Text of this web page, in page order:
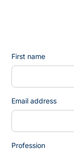
First name
Email address
Profession